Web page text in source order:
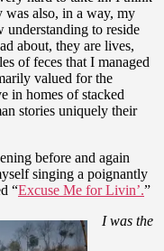
was also, in a way, my
understanding to reside
about, they are lives,
of feces that I managed
valued for the
in homes of stacked
stories uniquely their
before and again
singing a poignantly
“Excuse Me for Livin’.”
I was the